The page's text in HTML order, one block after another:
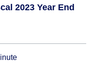
2023 Year End